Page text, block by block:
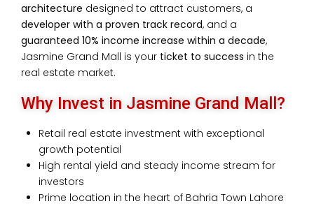
architecture designed to attract customers, a
developer with a proven track record, and a
guaranteed 10% income increase within a decade,
Jasmine Grand Mall is your ticket to success in the
real estate market.
Why Invest in Jasmine Grand Mall?
Retail real estate investment with exceptional
growth potential
High rental yield and steady income stream for
investors
Prime location in the heart of Bahria Town Lahore